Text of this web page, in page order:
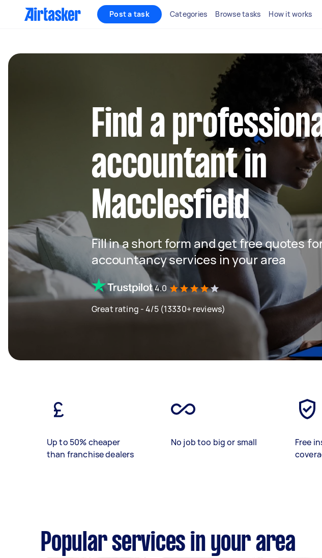
Post a task Categories Browse tasks How it works
Find a
accountant in
Macclesfield
Fill in a short form and get free quotes
accountancy services in your area
4.0
Great rating - 4/5 (13330+ reviews)
Up to 50% cheaper
than franchise dealers
No job too big or small
Free
Popular services in your area